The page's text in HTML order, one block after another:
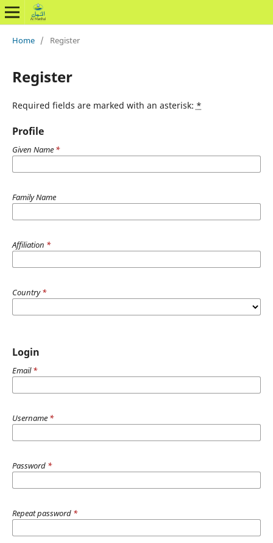
Home / Register
Register
Required fields are marked with an asterisk: *
Profile
Given Name *
Family Name
Affiliation *
Country*
Login
Email*
Username *
Password *
Repeat password *